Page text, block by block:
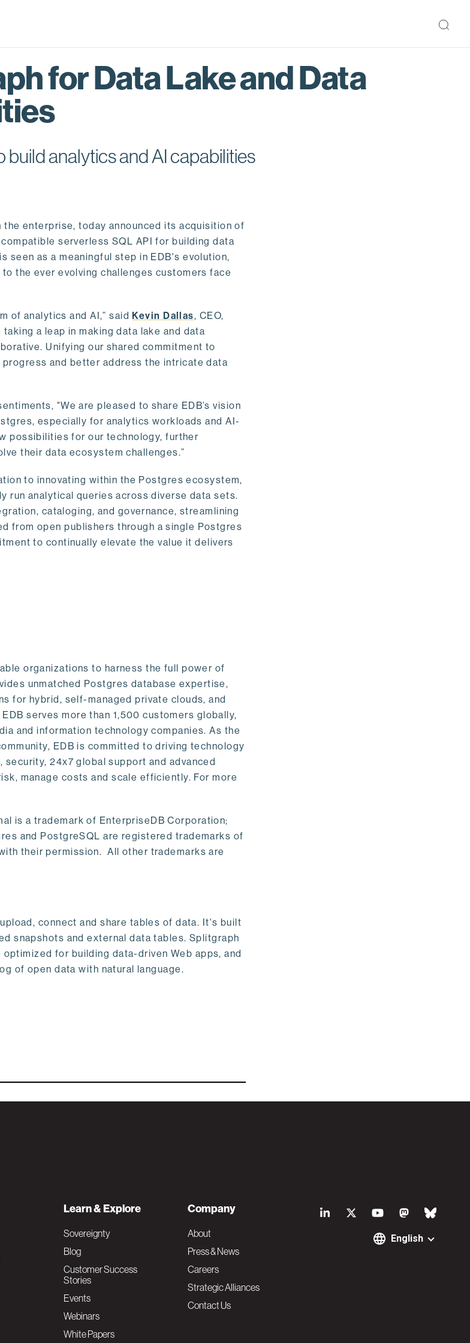
for Data Lake and Data
analytics and AI capabilities
the enterprise, today announced its acquisition of
serverless SQL API for building data
seen as a meaningful step in EDB's evolution,
the ever evolving challenges customers face
of analytics and AI,” saidKevin Dallas, CEO,
a leap in making data lake and data
Unifying our shared commitment to
and better address the intricate data
"We are pleased to share EDB’s vision
especially for analytics workloads and AI-
possibilities for our technology, further
their data ecosystem challenges.”
to innovating within the Postgres ecosystem,
run analytical queries across diverse data sets.
cataloging, and governance, streamlining
from open publishers through a single Postgres
to continually elevate the value it delivers
organizations to harness the full power of
unmatched Postgres database expertise,
for hybrid, self-managed private clouds, and
serves more than 1,500 customers globally,
and information technology companies. As the
EDB is committed to driving technology
24x7 global support and advanced
manage costs and scale efficiently. For more
is a trademark of EnterpriseDB Corporation;
and PostgreSQL are registered trademarks of
their permission. All other trademarks are
connect and share tables of data. It's built
snapshots and external data tables. Splitgraph
for building data-driven Web apps, and
of open data with natural language.
S
English
Learn & Explore
Sovereignty
Blog
Customer Success
Stories
Events
Webinars
White Papers
Company
About
Press & News
Careers
Strategic Alliances
Contact Us